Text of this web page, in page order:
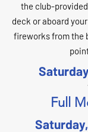
the club-
deck or aboard
fireworks from the
Full